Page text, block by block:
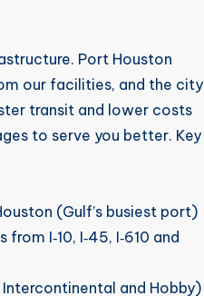
Port Houston
our facilities, and the city
transit and lower costs
to serve you better. Key
(Gulf’s busiest port)
I‑10, I‑45, I‑610 and
and Hobby)